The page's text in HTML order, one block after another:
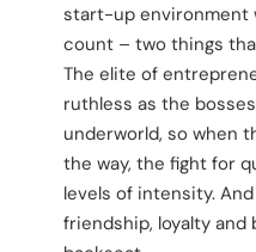
start-up environment
count – two things
The elite of
ruthless as the
underworld, so when
the way, the fight for
levels of intensity.
friendship, loyalty and